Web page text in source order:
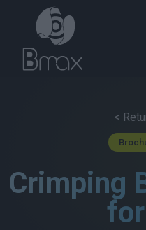
Skip to main content
<
Crimping